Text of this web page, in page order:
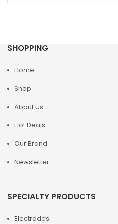
SHOPPING
Home
Shop
About Us
Hot Deals
Our Brand
Newsletter
SPECIALTY PRODUCTS
Electrodes